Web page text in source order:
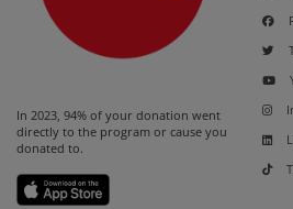
In 2023, 94% of your donation went
directly to the program or cause you
donated to.